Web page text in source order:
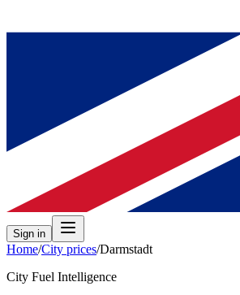
Sign in
Home/City prices/Darmstadt
City Fuel Intelligence